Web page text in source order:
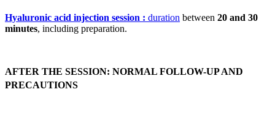
Hyaluronic acid injection session : duration between 20 and 30
minutes, including preparation.
AFTER THE SESSION: NORMAL FOLLOW-UP AND
PRECAUTIONS